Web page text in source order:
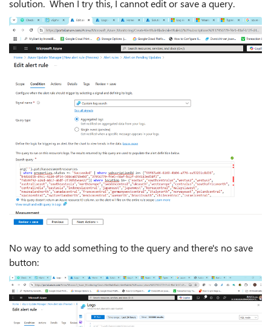
solution. When I try this, I cannot edit or save a query.
No way to add something to the query and there's no save
button: